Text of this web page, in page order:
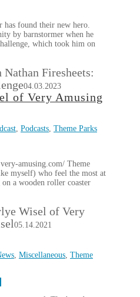
has found their new hero.
by barnstormer when he
which took him on
Firesheets:
04.03.2023
of Very Amusing
, Podcasts, Theme Parks
amusing.com/ Theme
myself) who feel the most at
a wooden roller coaster
Wisel of Very
05.14.2021
, Miscellaneous, Theme